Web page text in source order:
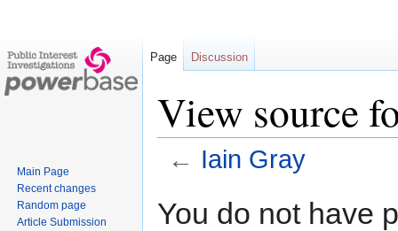
View source
← Iain Gray
toto
You do not have
Page Discussion
Main Page
Recent changes
Random page
Article Submission